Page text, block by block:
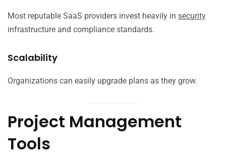
Most reputable SaaS providers invest heavily in security
infrastructure and compliance standards.
Scalability
Organizations can easily upgrade plans as they grow.
Project Management
Tools